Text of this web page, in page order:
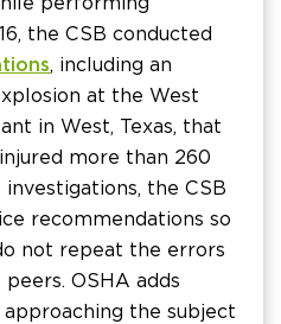
the CSB conducted
, including an
at the West
in West, Texas, that
more than 260
the CSB
recommendations so
not repeat the errors
OSHA adds
the subject